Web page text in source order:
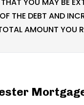
THE DEBT AND
AMOUNT YOU